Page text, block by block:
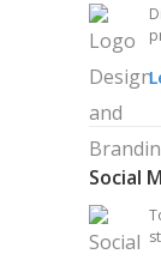
Social